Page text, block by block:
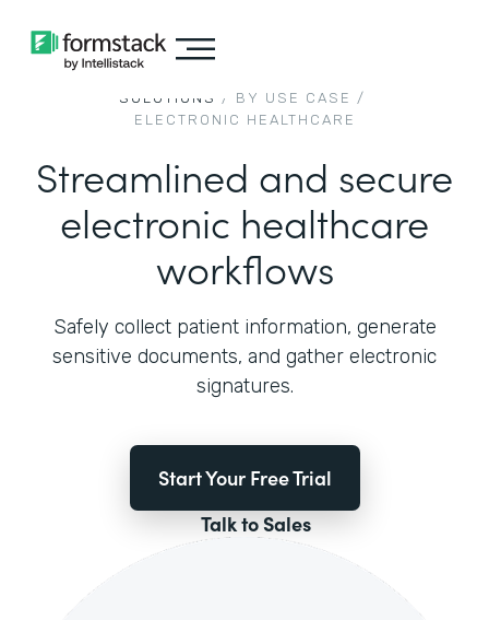
SOLUTIONS / BY USE CASE /
ELECTRONIC HEALTHCARE
Streamlined and secure
electronic healthcare
workflows
Safely collect patient information, generate
sensitive documents, and gather electronic
signatures.
Start Your Free Trial
Talk to Sales